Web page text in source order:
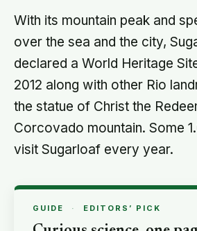
With its mountain peak and
over the sea and the city,
declared a World Heritage
2012 along with other Rio
the statue of Christ the
Corcovado mountain. Some
visit Sugarloaf every year.
GUIDE · EDITORS’ PICK